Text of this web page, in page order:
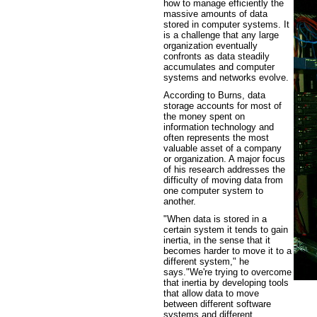
how to manage efficiently the
massive amounts of data
stored in computer systems. It
is a challenge that any large
organization eventually
confronts as data steadily
accumulates and computer
systems and networks evolve.
According to Burns, data
storage accounts for most of
the money spent on
information technology and
often represents the most
valuable asset of a company
or organization. A major focus
of his research addresses the
difficulty of moving data from
one computer system to
another.
"When data is stored in a
certain system it tends to gain
inertia, in the sense that it
becomes harder to move it to a
different system," he
says."We're trying to overcome
that inertia by developing tools
that allow data to move
between different software
systems and different